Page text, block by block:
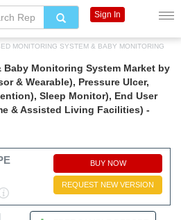
MONITORING SYSTEM & BABY MONITORING
Baby Monitoring System Market by
& Wearable), Pressure Ulcer,
Sleep Monitor), End User
& Assisted Living Facilities) -
BUY NOW
REQUEST NEW VERSION
Sign In